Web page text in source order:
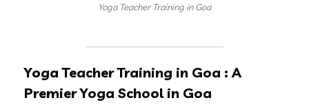
Yoga Teacher Training in Goa
Yoga Teacher Training in Goa : A
Premier Yoga School in Goa